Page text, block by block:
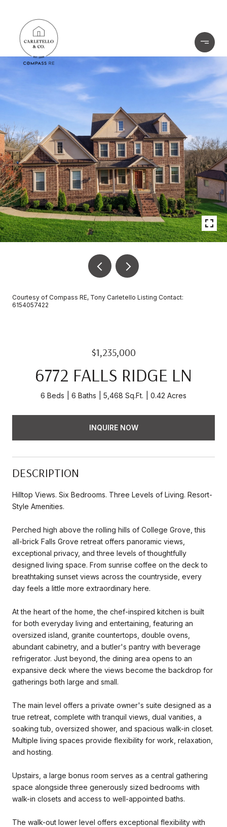
Courtesy of Compass RE, Tony Carletello Listing Contact:
6154057422
$1,235,000
6772 FALLS RIDGE LN
6 Beds 6 Baths 5,468 Sq.Ft. 0.42 Acres
INQUIRE NOW
DESCRIPTION
Hilltop Views. Six Bedrooms. Three Levels of Living. Resort-
Style Amenities.
Perched high above the rolling hills of College Grove, this
all-brick Falls Grove retreat offers panoramic views,
exceptional privacy, and three levels of thoughtfully
designed living space. From sunrise coffee on the deck to
breathtaking sunset views across the countryside, every
day feels a little more extraordinary here.
At the heart of the home, the chef-inspired kitchen is built
for both everyday living and entertaining, featuring an
oversized island, granite countertops, double ovens,
abundant cabinetry, and a butler's pantry with beverage
refrigerator. Just beyond, the dining area opens to an
expansive deck where the views become the backdrop for
gatherings both large and small.
The main level offers a private owner's suite designed as a
true retreat, complete with tranquil views, dual vanities, a
soaking tub, oversized shower, and spacious walk-in closet.
Multiple living spaces provide flexibility for work, relaxation,
and hosting.
Upstairs, a large bonus room serves as a central gathering
space alongside three generously sized bedrooms with
walk-in closets and access to well-appointed baths.
The walk-out lower level offers exceptional flexibility with